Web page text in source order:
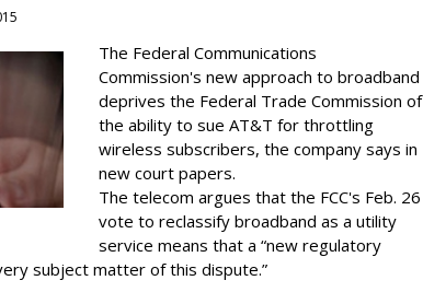
The Federal Communications
Commission's new approach to broadband
deprives the Federal Trade Commission of
the ability to sue AT&T for throttling
wireless subscribers, the company says in
new court papers.
The telecom argues that the FCC's Feb. 26
vote to reclassify broadband as a utility
service means that a “new regulatory
subject matter of this dispute.”